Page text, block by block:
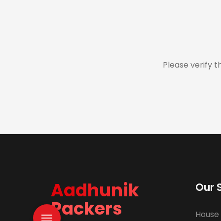
Please verify
Aadhunik
Packers
Our